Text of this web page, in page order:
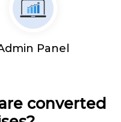
Panel
converted